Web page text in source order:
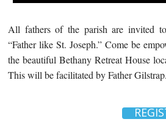
All fathers of the parish are invited
“Father like St. Joseph.” Come be
the beautiful Bethany RetreatHouse
This will be facilitated by Father Gilstrap.